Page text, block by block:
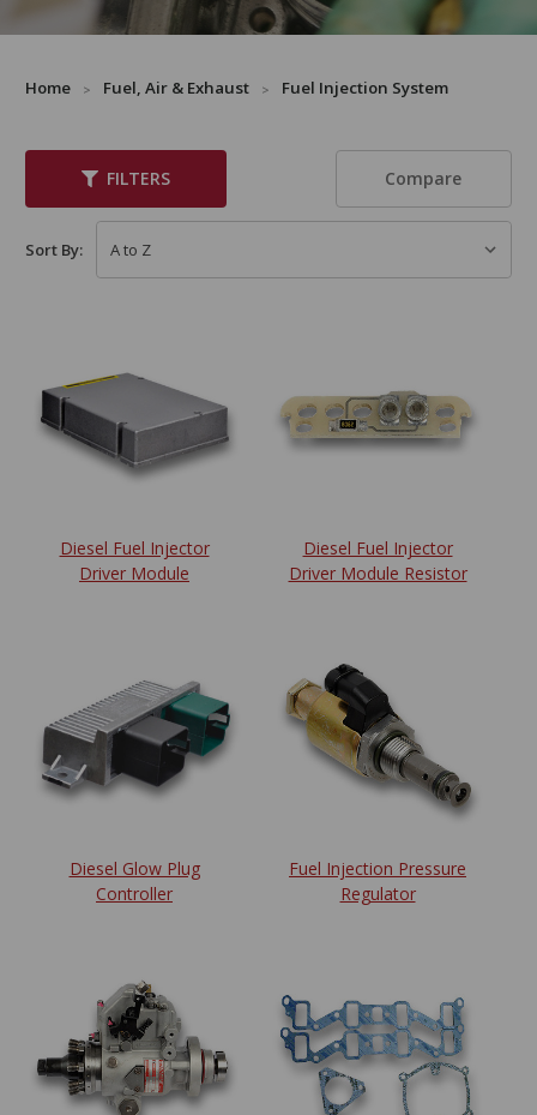
Home Fuel, Air & Exhaust Fuel Injection System
FILTERS Compare
Sort By:
Diesel Fuel Injector
Driver Module
Diesel Fuel Injector
Driver Module Resistor
Diesel Glow Plug
Controller
Fuel Injection Pressure
Regulator